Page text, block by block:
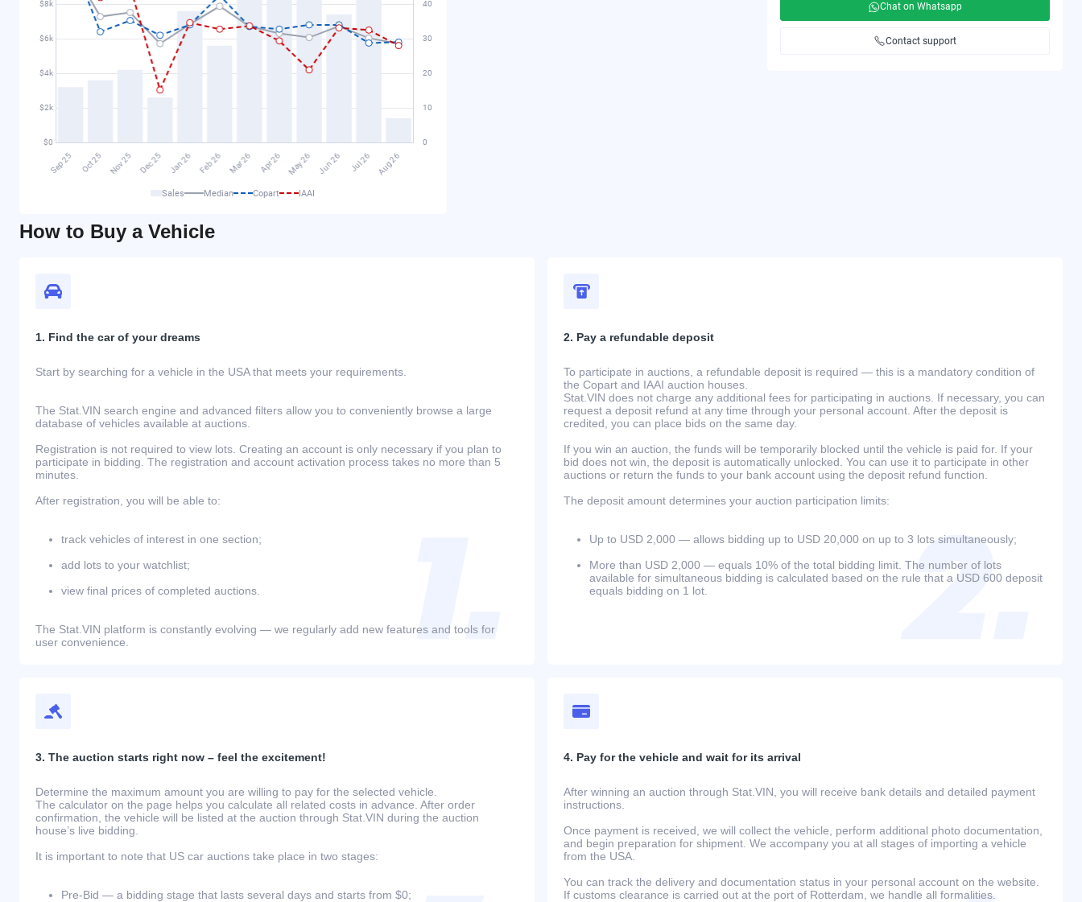
Sales Median Copart IAAI
Chat on Whatsapp
Contact support
How to Buy a Vehicle
1. Find the car of your dreams
Start by searching for a vehicle in the USA that meets your requirements.
The Stat.VIN search engine and advanced filters allow you to conveniently browse a large
database of vehicles available at auctions.
Registration is not required to view lots. Creating an account is only necessary if you plan to
participate in bidding. The registration and account activation process takes no more than 5
minutes.
After registration, you will be able to:
track vehicles of interest in one section;
add lots to your watchlist;
view final prices of completed auctions.
The Stat.VIN platform is constantly evolving — we regularly add new features and tools for
user convenience.
2. Pay a refundable deposit
To participate in auctions, a refundable deposit is required — this is a mandatory condition of
the Copart and IAAI auction houses.
Stat.VIN does not charge any additional fees for participating in auctions. If necessary, you can
request a deposit refund at any time through your personal account. After the deposit is
credited, you can place bids on the same day.
If you win an auction, the funds will be temporarily blocked until the vehicle is paid for. If your
bid does not win, the deposit is automatically unlocked. You can use it to participate in other
auctions or return the funds to your bank account using the deposit refund function.
The deposit amount determines your auction participation limits:
Up to USD 2,000 — allows bidding up to USD 20,000 on up to 3 lots simultaneously;
More than USD 2,000 — equals 10% of the total bidding limit. The number of lots
available for simultaneous bidding is calculated based on the rule that a USD 600 deposit
equals bidding on 1 lot.
3. The auction starts right now – feel the excitement!
Determine the maximum amount you are willing to pay for the selected vehicle.
The calculator on the page helps you calculate all related costs in advance. After order
confirmation, the vehicle will be listed at the auction through Stat.VIN during the auction
house’s live bidding.
It is important to note that US car auctions take place in two stages:
Pre-Bid — a bidding stage that lasts several days and starts from $0;
4. Pay for the vehicle and wait for its arrival
After winning an auction through Stat.VIN, you will receive bank details and detailed payment
instructions.
Once payment is received, we will collect the vehicle, perform additional photo documentation,
and begin preparation for shipment. We accompany you at all stages of importing a vehicle
from the USA.
You can track the delivery and documentation status in your personal account on the website.
If customs clearance is carried out at the port of Rotterdam, we handle all formalities.